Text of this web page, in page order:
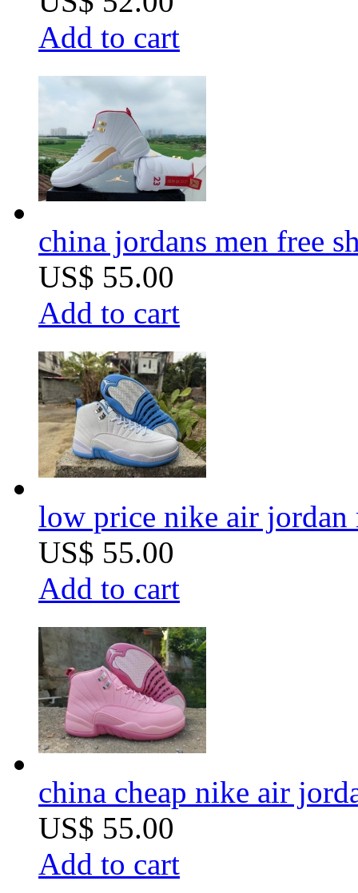
Add to cart
china jordans men free
US$ 55.00
Add to cart
low price nike air jordan
US$ 55.00
Add to cart
china cheap nike air
US$ 55.00
Add to cart